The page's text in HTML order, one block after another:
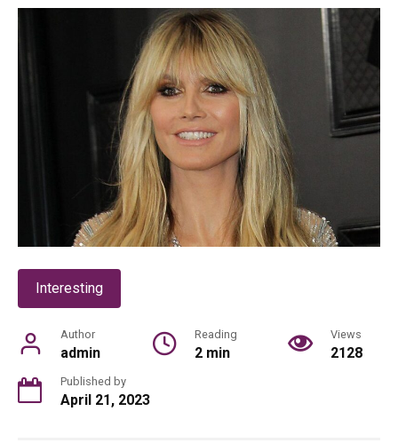
Interesting
Author
admin
Reading
2 min
Views
2128
Published by
April 21, 2023